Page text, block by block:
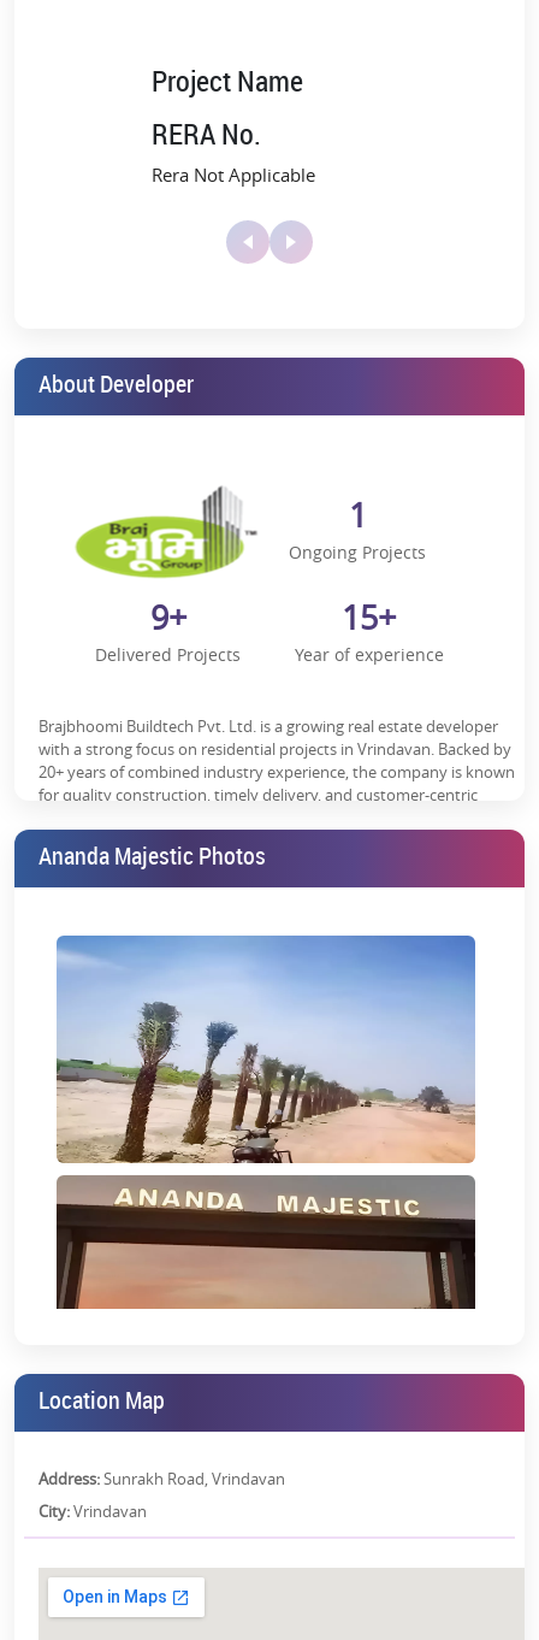
Project Name
RERA No.
Rera Not Applicable
About Developer
1
Ongoing Projects
9+
Delivered Projects
15+
Year of experience
Brajbhoomi Buildtech Pvt. Ltd. is a growing real estate developer
with a strong focus on residential projects in Vrindavan. Backed by
20+ years of combined industry experience, the company is known
for quality construction, timely delivery, and customer-centric
by offering well-planned homes that balance modern living with
spiritual surroundings.
Ananda Majestic Photos
Location Map
Address:Sunrakh Road, Vrindavan
City:Vrindavan